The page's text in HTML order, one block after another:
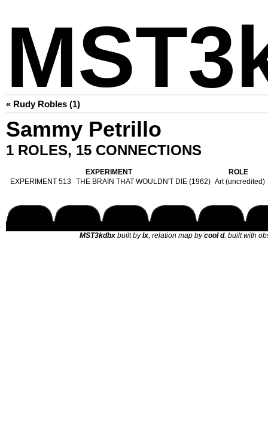
« Rudy Robles (1)
Sammy Petrillo
1 ROLES, 15 CONNECTIONS
EXPERIMENT
ROLE
EXPERIMENT 513 THE BRAIN THAT WOULDN'T DIE (1962) Art (uncredited)
MST3kdbx built bylx, relation map bycool d. built with